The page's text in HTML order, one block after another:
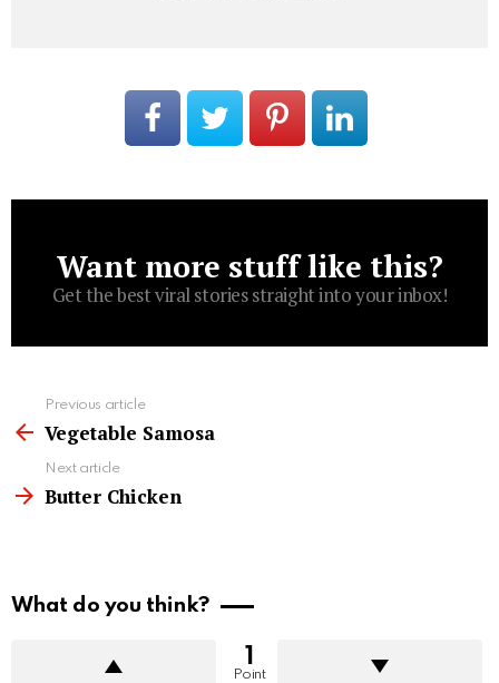
Newsletter
Want more stuff like this?
Get the best viral stories straight into your inbox!
more
Previous article
Vegetable Samosa
Next article
Butter Chicken
What do you think?
1
Point